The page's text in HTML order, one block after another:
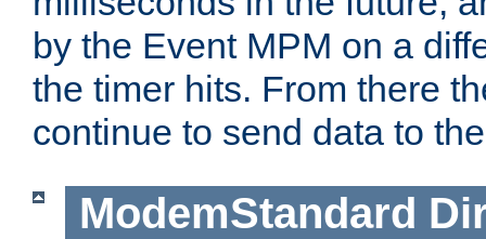
by the Event MPM on a
the timer hits. From there
continue to send data to
ModemStandard